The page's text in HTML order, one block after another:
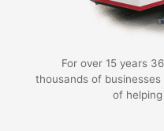
For over 15 years
thousands of
of